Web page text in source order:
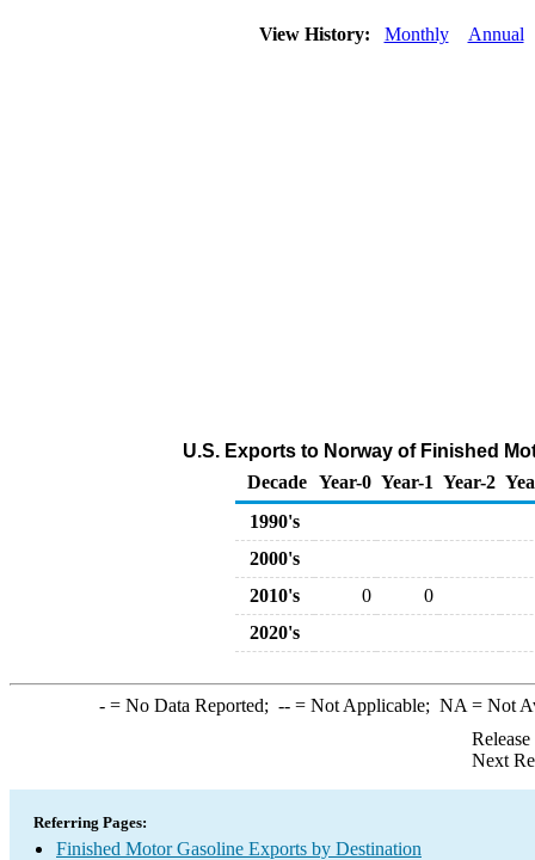
View History: Monthly Annual
U.S. Exports to Norway of Finished
Decade Year-0 Year-1 Year-2
1990's
2000's
2010's
0
0
2020's
-= No Data Reported; --= Not Applicable; NA = Not
Next
Referring Pages:
Finished Motor Gasoline Exports by Destination